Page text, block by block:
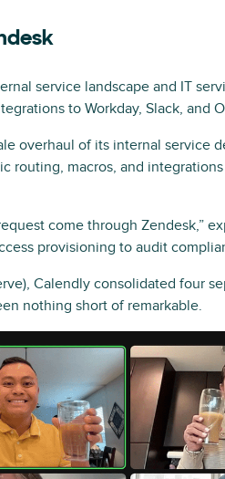
service landscape and IT
to Workday, Slack, and
overhaul of its internal service
routing, macros, and
come through Zendesk,”
provisioning to audit
Calendly consolidated four
nothing short of remarkable.